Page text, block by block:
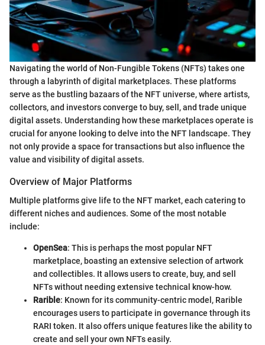
Navigating the world of Non-Fungible Tokens (NFTs) takes one
through a labyrinth of digital marketplaces. These platforms
serve as the bustling bazaars of the NFT universe, where artists,
collectors, and investors converge to buy, sell, and trade unique
digital assets. Understanding how these marketplaces operate is
crucial for anyone looking to delve into the NFT landscape. They
not only provide a space for transactions but also influence the
value and visibility of digital assets.
Overview of Major Platforms
Multiple platforms give life to the NFT market, each catering to
different niches and audiences. Some of the most notable
include:
OpenSea: This is perhaps the most popular NFT
marketplace, boasting an extensive selection of artwork
and collectibles. It allows users to create, buy, and sell
NFTs without needing extensive technical know-how.
Rarible: Known for its community-centric model, Rarible
encourages users to participate in governance through its
RARI token. It also offers unique features like the ability to
create and sell your own NFTs easily.